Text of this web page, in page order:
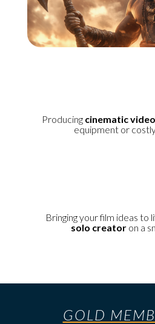
Producing cinematic
equipment or
Bringing your film ideas to
solo creator on a
GOLD